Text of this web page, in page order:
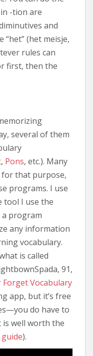
-tion are
and
(het meisje,
rules can
first, then the
several of them
, Pons, etc.). Many
for that purpose,
programs. I use
tool I use the
a program
any information
vocabulary.
is called
91,
Forget Vocabulary
app, but it’s free
do have to
well worth the
).